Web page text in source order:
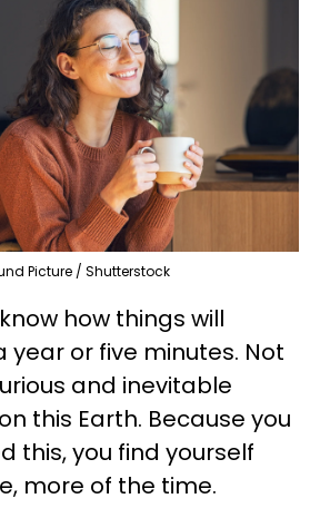
Picture / Shutterstock
how things will
year or five minutes. Not
and inevitable
this Earth. Because you
this, you find yourself
more of the time.